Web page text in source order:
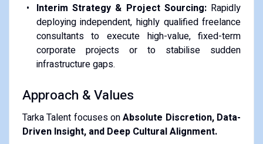
Interim Strategy & Project Sourcing: Rapidly
deploying independent, highly qualified freelance
consultants to execute high-value, fixed-term
corporate projects or to stabilise sudden
infrastructure gaps.
Approach & Values
Tarka Talent focuses onAbsolute Discretion, Data-
Driven Insight, and Deep Cultural Alignment.